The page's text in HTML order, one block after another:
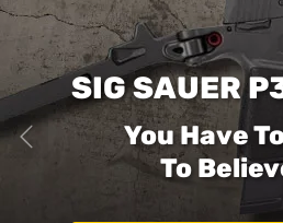
SIG SAUER
You Have
To